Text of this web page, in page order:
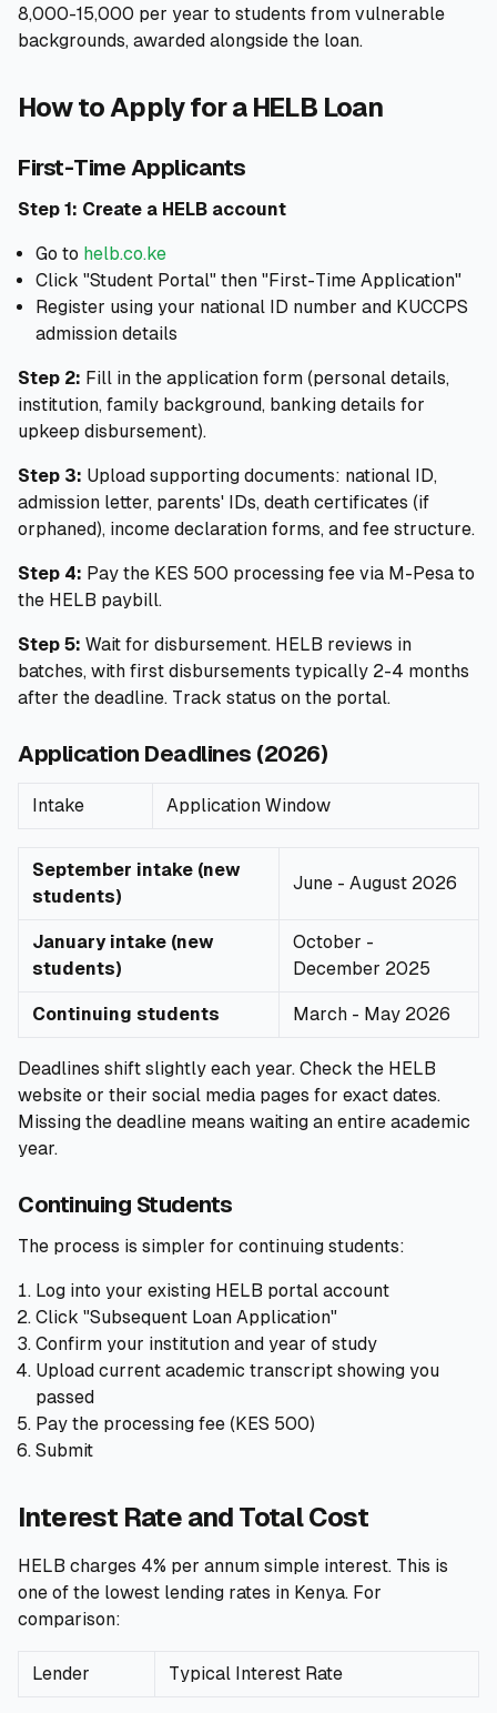
8,000-15,000 per year to students from vulnerable
backgrounds, awarded alongside the loan.
How to Apply for a HELB Loan
First-Time Applicants
Step 1: Create a HELB account
Go to helb.co.ke
Click "Student Portal" then "First-Time Application"
Register using your national ID number and KUCCPS
admission details
Step 2: Fill in the application form (personal details,
institution, family background, banking details for
upkeep disbursement).
Step 3: Upload supporting documents: national ID,
admission letter, parents' IDs, death certificates (if
orphaned), income declaration forms, and fee structure.
Step 4: Pay the KES 500 processing fee via M-Pesa to
the HELB paybill.
Step 5: Wait for disbursement. HELB reviews in
batches, with first disbursements typically 2-4 months
after the deadline. Track status on the portal.
Application Deadlines (2026)
Intake Application Window
September intake (new
students)
June - August 2026
January intake (new
students)
October -
December 2025
Continuing students March - May 2026
Deadlines shift slightly each year. Check the HELB
website or their social media pages for exact dates.
Missing the deadline means waiting an entire academic
year.
Continuing Students
The process is simpler for continuing students:
Log into your existing HELB portal account
Click "Subsequent Loan Application"
Confirm your institution and year of study
Upload current academic transcript showing you
passed
Pay the processing fee (KES 500)
Submit
Interest Rate and Total Cost
HELB charges 4% per annum simple interest. This is
one of the lowest lending rates in Kenya. For
comparison:
Lender Typical Interest Rate